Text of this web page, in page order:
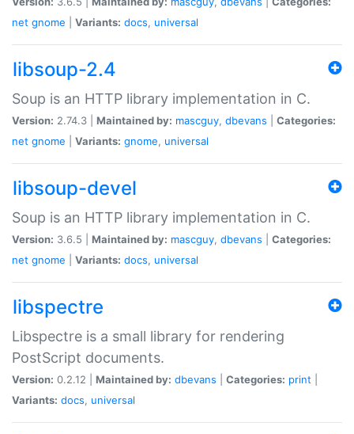
net gnome Variants: docs, universal
libsoup-2.4
Soup is an HTTP library implementation in C.
Version: 2.74.3 | Maintained by: mascguy, dbevans
Categories:
net gnome Variants: gnome, universal
libsoup-devel
Soup is an HTTP library implementation in C.
Version: 3.6.5 | Maintained by: mascguy, dbevans
Categories:
net gnome Variants: docs, universal
libspectre
Libspectre is a small library for rendering
PostScript documents.
Version: 0.2.12 | Maintained by: dbevans Categories: print
Variants: docs, universal